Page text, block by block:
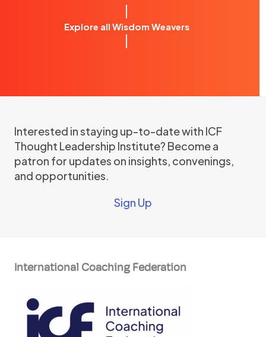
Explore all Wisdom Weavers
Interested in staying up-to-date with ICF
Thought Leadership Institute? Become a
patron for updates on insights, convenings,
and opportunities.
Sign Up
International Coaching Federation